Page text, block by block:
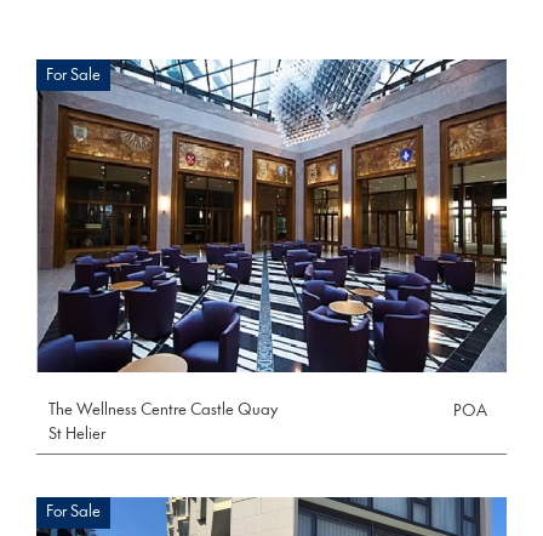
For Sale
The Wellness Centre Castle Quay
St Helier
POA
For Sale